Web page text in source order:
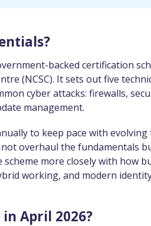
backed certification
(NCSC). It sets out five
cyber attacks: firewalls,
management.
to keep pace with
overhaul the fundamentals
more closely with how
working, and modern
April 2026?